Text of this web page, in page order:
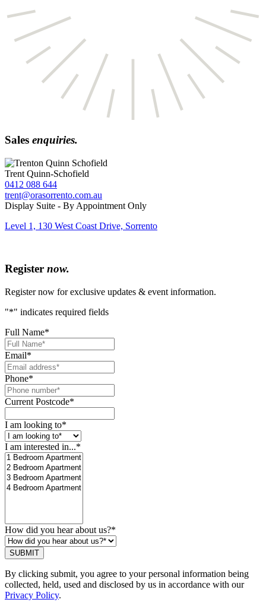
Sales enquiries.
Trent Quinn-Schofield
0412 088 644
trent@orasorrento.com.au
Display Suite - By Appointment Only
Level 1, 130 West Coast Drive, Sorrento
Register now.
Register now for exclusive updates & event information.
"*" indicates required fields
Full Name*
Email*
Phone*
Current Postcode*
I am looking to*
I am interested in...*
How did you hear about us?*
SUBMIT
By clicking submit, you agree to your personal information being
collected, held, used and disclosed by us in accordance with our
Privacy Policy.